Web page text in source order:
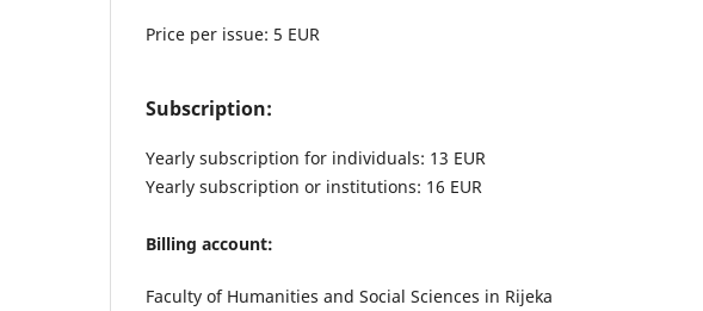
Price per issue: 5 EUR
Subscription:
Yearly subscription for individuals: 13 EUR
Yearly subscription or institutions: 16 EUR
Billing account:
Faculty of Humanities and Social Sciences in Rijeka